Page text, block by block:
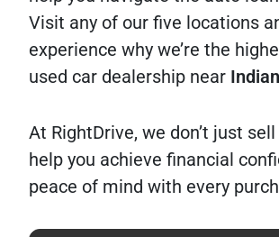
Visit any of our five locations
experience why we’re the
used car dealership near
At RightDrive, we don’t just
help you achieve financial
peace of mind with every